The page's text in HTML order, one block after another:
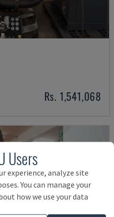
Rs. 1,541,068
Users
experience, analyze site
You can manage your
how we use your data